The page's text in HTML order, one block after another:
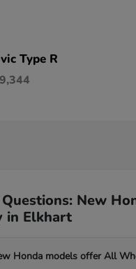
Type R
New
in Elkhart
Honda models offer All